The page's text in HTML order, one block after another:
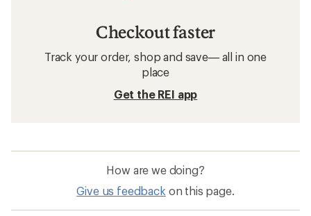
Checkout faster
Track your order, shop and save— all in one
place
Get the REI app
How are we doing?
Give us feedback on this page.